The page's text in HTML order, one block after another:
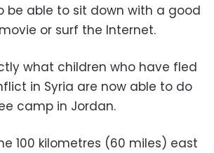
be able to sit down with a good
or surf the Internet.
what children who have fled
in Syria are now able to do
camp in Jordan.
100 kilometres (60 miles) east